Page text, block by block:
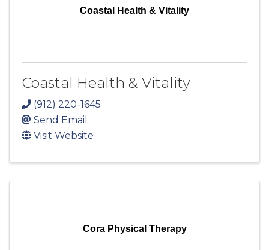
Coastal Health & Vitality
Coastal Health & Vitality
(912) 220-1645
Send Email
Visit Website
Cora Physical Therapy